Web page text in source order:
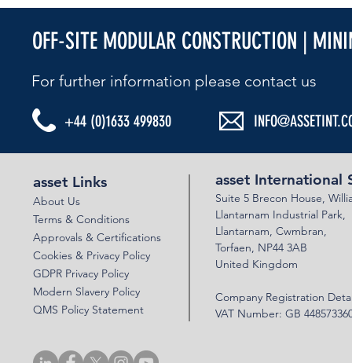
OFF-SITE MODULAR CONSTRUCTION |
For further information please contact us​
+44 (0)1633 499830
asset Links
About Us
Terms & Conditions
Approvals & Certifications
Cookies & Privacy Policy
GDPR Privacy Policy
Modern Slavery Policy
QMS Policy Statement
asset International
Suite 5 Brecon House,
Llantarnam Industrial Park,
Llantarnam, Cwmbran,
Torfaen, NP44 3AB
United Kingdom
Company Registration
VAT Number: GB